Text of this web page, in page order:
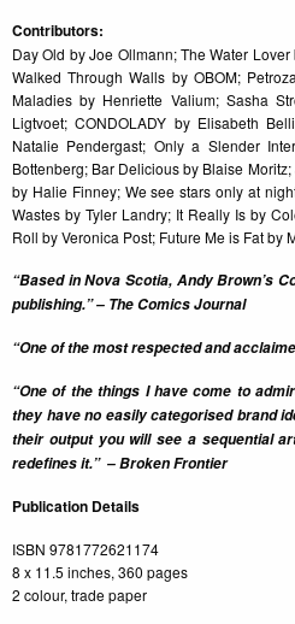
Contributors:
Day Old by Joe Ollmann; The Water
Walked Through Walls by OBOM;
Maladies by Henriette Valium; Sasha
Ligtvoet; CONDOLADY by Elisabeth
Natalie Pendergast; Only a Slender
Bottenberg; Bar Delicious by Blaise
by Halie Finney; We see stars only at
Wastes by Tyler Landry; It Really Is by
Roll by Veronica Post; Future Me is Fat
“Based in Nova Scotia, Andy Brown’s
publishing.” – The Comics Journal
“One of the most respected and
“One of the things I have come to
they have no easily categorised brand
their output you will see a sequential
redefines it.” – Broken Frontier
Publication Details
ISBN 9781772621174
8 x 11.5 inches, 360 pages
2 colour, trade paper